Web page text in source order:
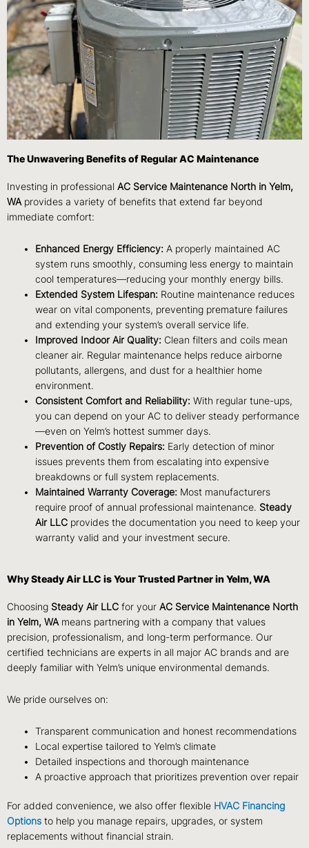
The Unwavering Benefits of Regular AC Maintenance
Investing in professional AC Service Maintenance North in Yelm,
WAprovides a variety of benefits that extend far beyond
immediate comfort:
Enhanced Energy Efficiency: A properly maintained AC
system runs smoothly, consuming less energy to maintain
cool temperatures—reducing your monthly energy bills.
Extended System Lifespan: Routine maintenance reduces
wear on vital components, preventing premature failures
and extending your system’s overall service life.
Improved Indoor Air Quality: Clean filters and coils mean
cleaner air. Regular maintenance helps reduce airborne
pollutants, allergens, and dust for a healthier home
environment.
Consistent Comfort and Reliability: With regular tune-ups,
you can depend on your AC to deliver steady performance
—even on Yelm’s hottest summer days.
Prevention of Costly Repairs: Early detection of minor
issues prevents them from escalating into expensive
breakdowns or full system replacements.
Maintained Warranty Coverage: Most manufacturers
require proof of annual professional maintenance. Steady
Air LLC provides the documentation you need to keep your
warranty valid and your investment secure.
Why Steady Air LLC is Your Trusted Partner in Yelm, WA
Choosing Steady Air LLC for your AC Service Maintenance North
in Yelm, WA means partnering with a company that values
precision, professionalism, and long-term performance. Our
certified technicians are experts in all major AC brands and are
deeply familiar with Yelm’s unique environmental demands.
We pride ourselves on:
Transparent communication and honest recommendations
Local expertise tailored to Yelm’s climate
Detailed inspections and thorough maintenance
A proactive approach that prioritizes prevention over repair
For added convenience, we also offer flexible HVAC Financing
Options to help you manage repairs, upgrades, or system
replacements without financial strain.